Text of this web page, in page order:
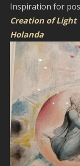
Inspiration for
Creation of Light
Holanda